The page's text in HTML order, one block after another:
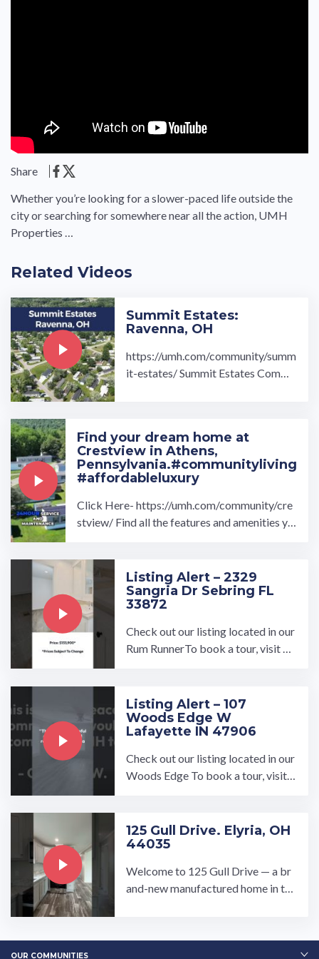
Share
Whether you’re looking for a slower-paced life outside the
city or searching for somewhere near all the action, UMH
Properties …
Related Videos
Summit Estates:
Ravenna, OH
https://umh.com/community/summ
it-estates/ Summit Estates Commu
Find your dream home at
Crestview in Athens,
Pennsylvania.#communityliving
#affordableluxury
Click Here- https://umh.com/community/cre
stview/ Find all the features and amenities yo
Listing Alert – 2329
Sangria Dr Sebring FL
33872
Check out our listing located in our
Rum RunnerTo book a tour, visit ou
Listing Alert – 107
Woods Edge W
Lafayette IN 47906
Check out our listing located in our
Woods Edge To book a tour, visit o
125 Gull Drive. Elyria, OH
44035
Welcome to 125 Gull Drive — a br
and-new manufactured home in the
OUR COMMUNITIES